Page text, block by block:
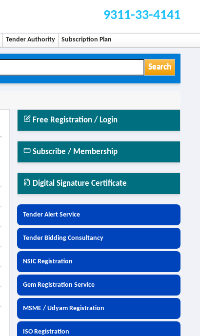
9311-33-4141
Tender Authority Subscription Plan
Search
Free Registration / Login
Subscribe / Membership
Digital Signature Certificate
Tender Alert Service
Tender Bidding Consultancy
NSIC Registration
Gem Registration Service
MSME / Udyam Registration
ISO Registration